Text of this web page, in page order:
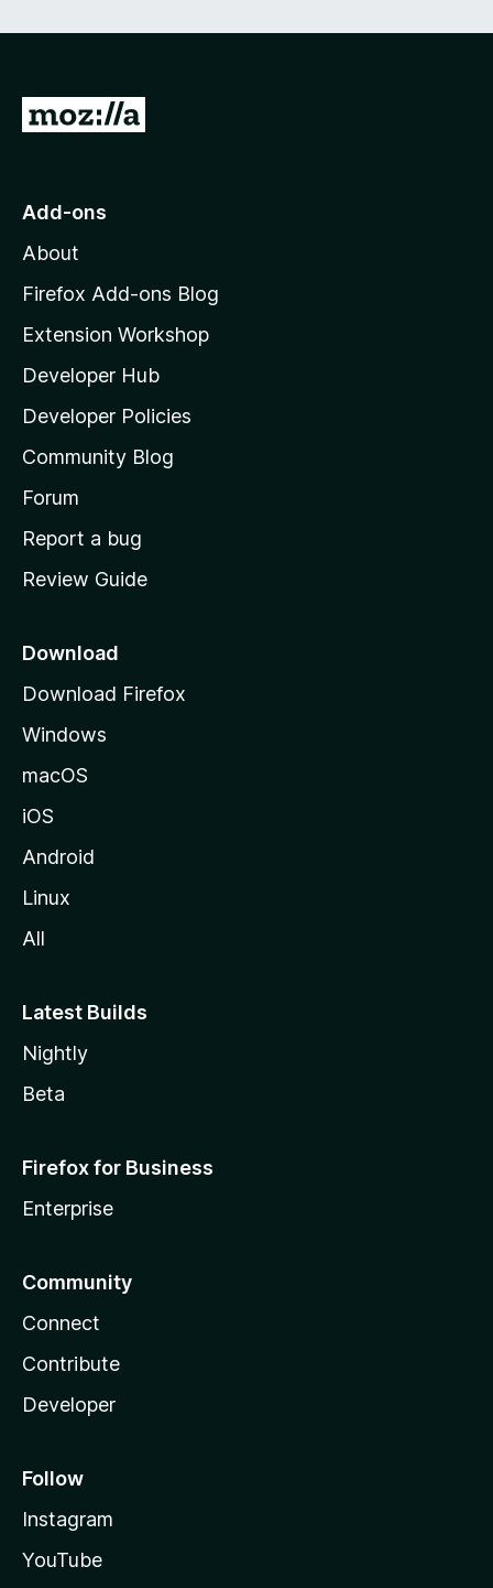
G
o
o
z
l
l
a
s
h
o
e
a
e
Add-ons
About
Firefox Add-ons Blog
Extension Workshop
Developer Hub
Developer Policies
Community Blog
Forum
Report a bug
Review Guide
Download
Download Firefox
Windows
macOS
iOS
Android
Linux
All
Latest Builds
Nightly
Beta
Firefox for Business
Enterprise
Community
Connect
Contribute
Developer
Follow
Instagram
YouTube